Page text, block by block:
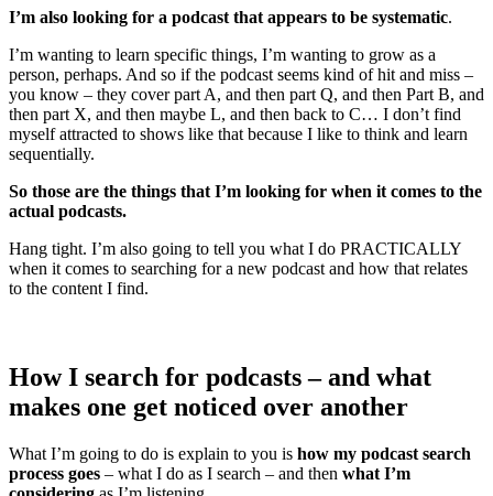
I’m also looking for a podcast that appears to be systematic.
I’m wanting to learn specific things, I’m wanting to grow as a
person, perhaps. And so if the podcast seems kind of hit and miss –
you know – they cover part A, and then part Q, and then Part B, and
then part X, and then maybe L, and then back to C… I don’t find
myself attracted to shows like that because I like to think and learn
sequentially.
So those are the things that I’m looking for when it comes to the
actual podcasts.
Hang tight. I’m also going to tell you what I do PRACTICALLY
when it comes to searching for a new podcast and how that relates
to the content I find.
How I search for podcasts – and what
makes one get noticed over another
What I’m going to do is explain to you is how my podcast search
process goes – what I do as I search – and then what I’m